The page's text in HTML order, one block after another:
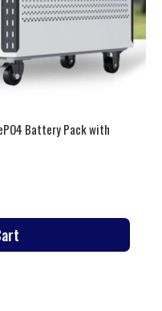
Battery Pack with